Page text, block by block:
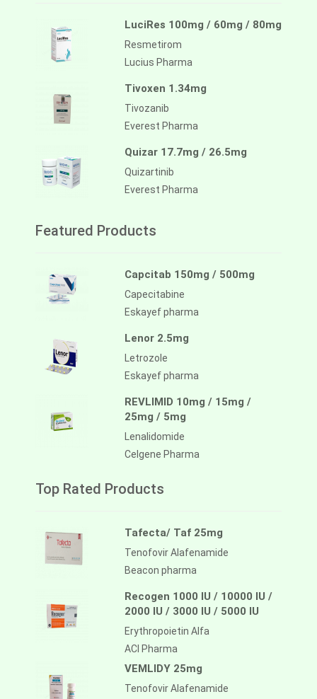
LuciRes 100mg / 60mg / 80mg
Resmetirom
Lucius Pharma
Tivoxen 1.34mg
Tivozanib
Everest Pharma
Quizar 17.7mg / 26.5mg
Quizartinib
Everest Pharma
Featured Products
Capcitab 150mg / 500mg
Capecitabine
Eskayef pharma
Lenor 2.5mg
Letrozole
Eskayef pharma
REVLIMID 10mg / 15mg /
25mg / 5mg
Lenalidomide
Celgene Pharma
Top Rated Products
Tafecta/ Taf 25mg
Tenofovir Alafenamide
Beacon pharma
Recogen 1000 IU / 10000 IU /
2000 IU / 3000 IU / 5000 IU
Erythropoietin Alfa
ACI Pharma
VEMLIDY 25mg
Tenofovir Alafenamide